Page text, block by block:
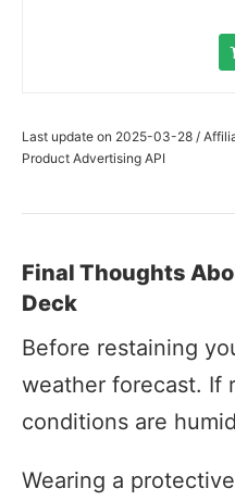
Last update on 2025-03-28 /
Product Advertising API
Final Thoughts
Deck
Before restaining
weather forecast. If
conditions are
Wearing a